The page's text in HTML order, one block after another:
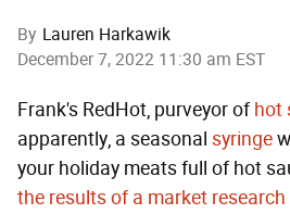
By Lauren Harkawik
December 7, 2022 11:30 am EST
Frank's RedHot, purveyor ofhot
apparently, a seasonal syringe
your holiday meats full of hot
the results of a market research